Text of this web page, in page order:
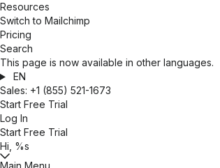
Resources
Switch to Mailchimp
Pricing
Search
This page is now available in other languages.
EN
Sales: +1 (855) 521-1673
Start Free Trial
Log In
Start Free Trial
Hi, %s
Main Menu